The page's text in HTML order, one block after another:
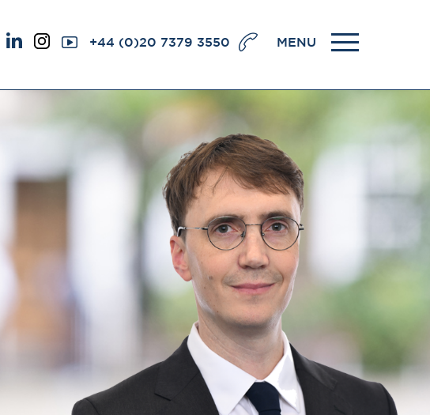
+44 (0)20 7379 3550 MENU
BRICK COURT CHAMBERS
7-8 Essex Street
London WC2R 3LD
United Kingdom
DX 302 London Chancery Lane
Tel: +44 (0)20 7379 3550
Fax: +44 (0)20 7379 3558
General enquiries contact:
clerks@brickcourt.co.uk